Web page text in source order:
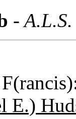
-
E.)